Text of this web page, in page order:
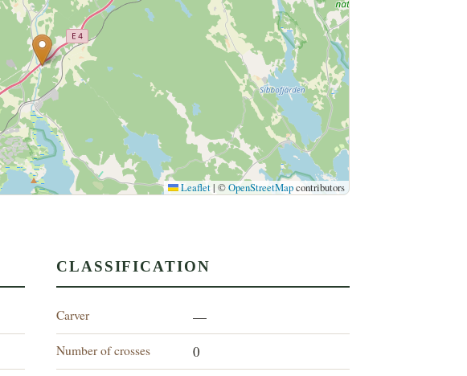
Leaflet | ©OpenStreetMapcontributors
CLASSIFICATION
Carver —
Number of crosses 0